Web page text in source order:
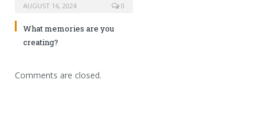
AUGUST 16, 2024 0
What memories are you
creating?
Comments are closed.